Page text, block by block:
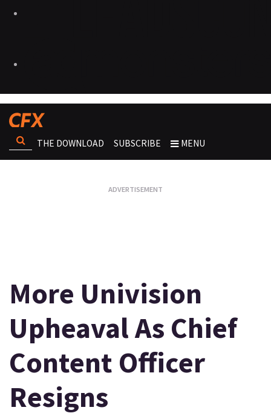
THE DOWNLOAD SUBSCRIBE MENU
More Univision
Upheaval As Chief
Content Officer
Resigns